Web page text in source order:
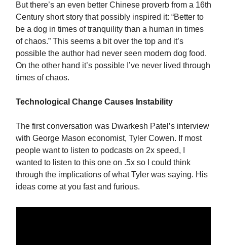
But there’s an even better Chinese proverb from a 16th
Century short story that possibly inspired it: “Better to
be a dog in times of tranquility than a human in times
of chaos.” This seems a bit over the top and it’s
possible the author had never seen modern dog food.
On the other hand it’s possible I’ve never lived through
times of chaos.
Technological Change Causes Instability
The first conversation was Dwarkesh Patel’s interview
with George Mason economist, Tyler Cowen. If most
people want to listen to podcasts on 2x speed, I
wanted to listen to this one on .5x so I could think
through the implications of what Tyler was saying. His
ideas come at you fast and furious.